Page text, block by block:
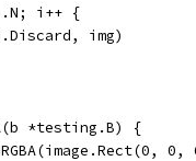
i++ {
img)
*testing.B) {
0,